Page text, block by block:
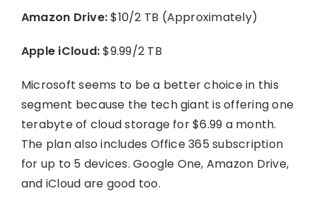
Amazon Drive:$10/2 TB (Approximately)
Apple iCloud:$9.99/2 TB
Microsoft seems to be a better choice in this
segment because the tech giant is offering one
terabyte of cloud storage for $6.99 a month.
The plan also includes Office 365 subscription
for up to 5 devices. Google One, Amazon Drive,
and iCloud are good too.